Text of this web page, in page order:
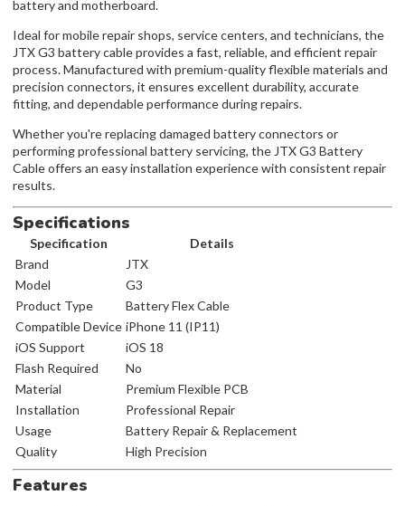
battery and motherboard.
Ideal for mobile repair shops, service centers, and technicians, the
JTX G3 battery cable provides a fast, reliable, and efficient repair
process. Manufactured with premium-quality flexible materials and
precision connectors, it ensures excellent durability, accurate
fitting, and dependable performance during repairs.
Whether you're replacing damaged battery connectors or
performing professional battery servicing, the JTX G3 Battery
Cable offers an easy installation experience with consistent repair
results.
Specifications
Specification
Details
Brand
JTX
Model
G3
Product Type
Battery Flex Cable
Compatible Device iPhone 11 (IP11)
iOS Support
iOS 18
Flash Required
No
Material
Premium Flexible PCB
Installation
Professional Repair
Usage
Battery Repair & Replacement
Quality
High Precision
Features